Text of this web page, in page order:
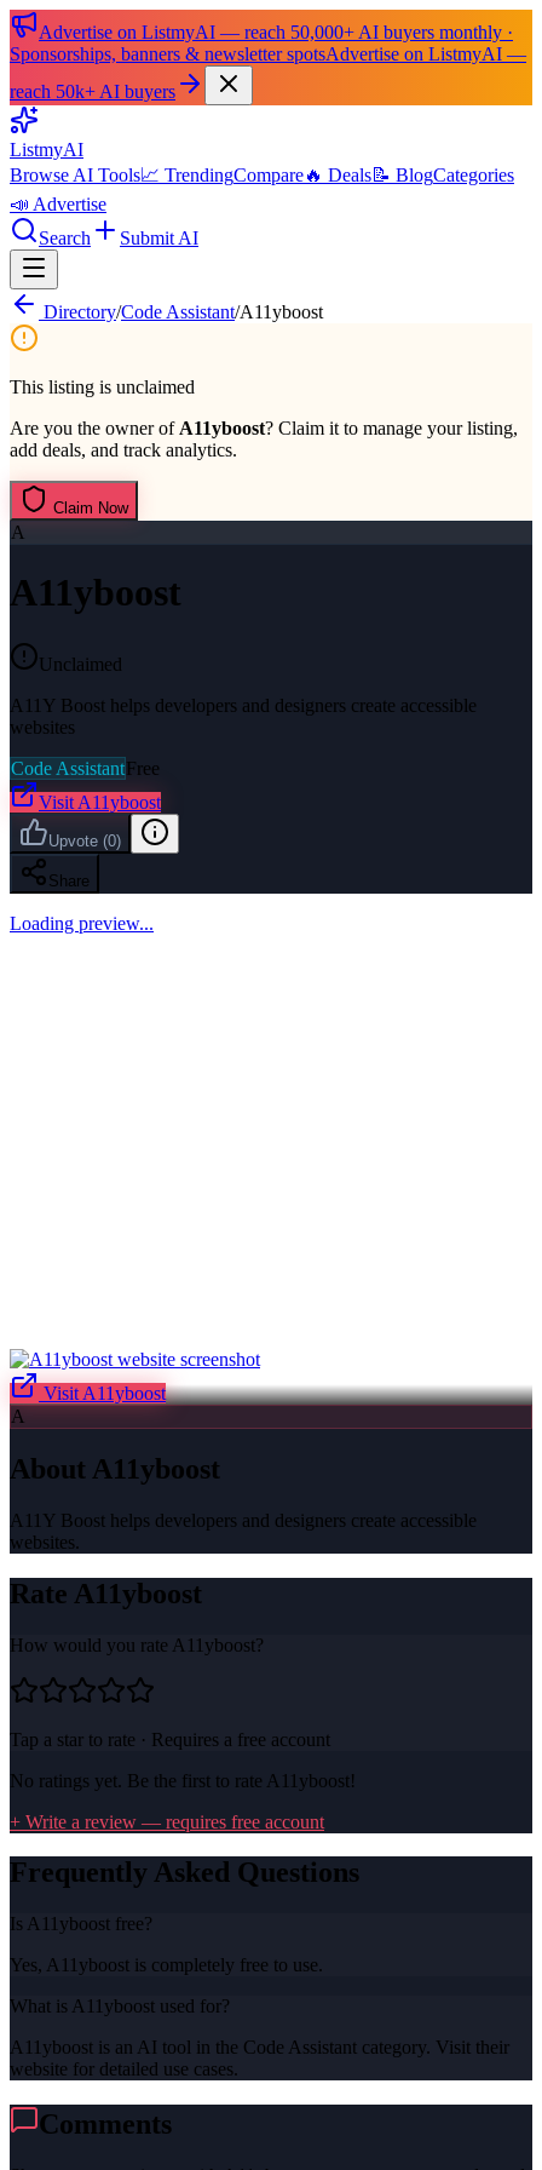
Advertise on ListmyAI — reach 50,000+ AI buyers monthly ·
Sponsorships, banners & newsletter spotsAdvertise on ListmyAI —
reach 50k+ AI buyers
ListmyAI
Browse AI Tools📈 TrendingCompare🔥 Deals📝 BlogCategories
📣 Advertise
Search
Submit AI
Directory/Code Assistant/A11yboost
This listing is unclaimed
Are you the owner of A11yboost? Claim it to manage your listing,
add deals, and track analytics.
Claim Now
A
A11yboost
Unclaimed
A11Y Boost helps developers and designers create accessible
websites
Code AssistantFree
Visit A11yboost
Upvote (0)
Share
Loading preview...
Visit A11yboost
A
About A11yboost
A11Y Boost helps developers and designers create accessible
websites.
Rate A11yboost
How would you rate A11yboost?
Tap a star to rate · Requires a free account
No ratings yet. Be the first to rate A11yboost!
+ Write a review — requires free account
Frequently Asked Questions
Is A11yboost free?
Yes, A11yboost is completely free to use.
What is A11yboost used for?
A11yboost is an AI tool in the Code Assistant category. Visit their
website for detailed use cases.
Comments